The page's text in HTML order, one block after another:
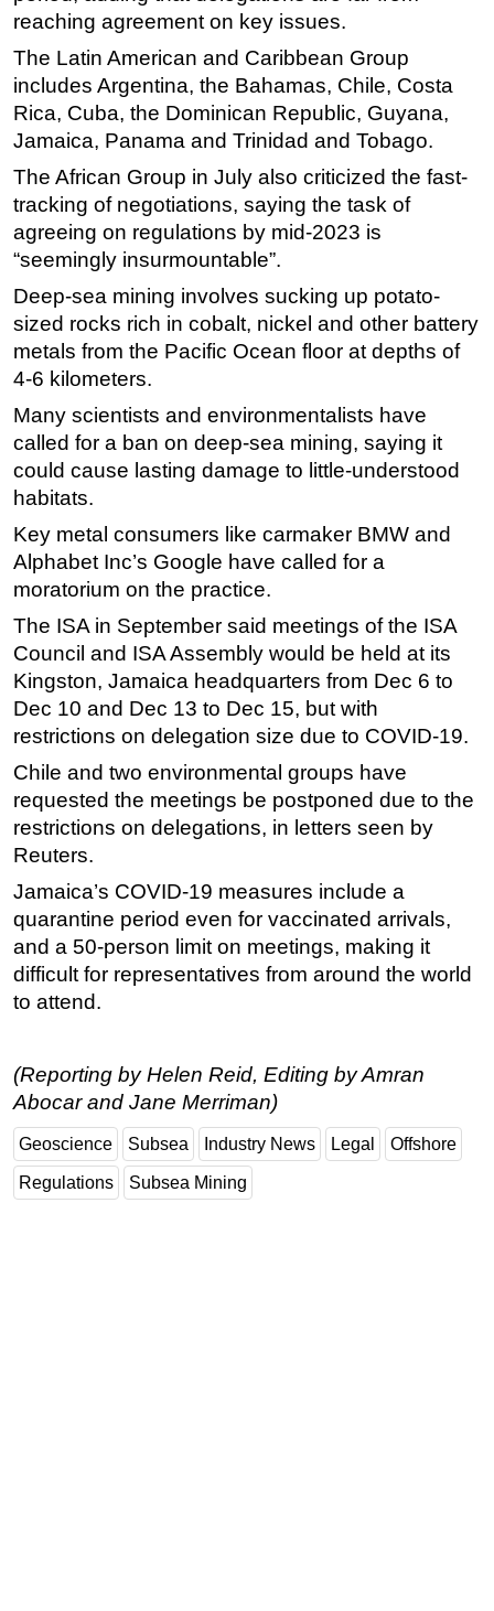
OE TV
reaching agreement on key issues.
The Latin American and Caribbean Group
includes Argentina, the Bahamas, Chile, Costa
Rica, Cuba, the Dominican Republic, Guyana,
Jamaica, Panama and Trinidad and Tobago.
The African Group in July also criticized the fast-
tracking of negotiations, saying the task of
agreeing on regulations by mid-2023 is
“seemingly insurmountable”.
Deep-sea mining involves sucking up potato-
sized rocks rich in cobalt, nickel and other battery
metals from the Pacific Ocean floor at depths of
4-6 kilometers.
Many scientists and environmentalists have
called for a ban on deep-sea mining, saying it
could cause lasting damage to little-understood
habitats.
Key metal consumers like carmaker BMW and
Alphabet Inc’s Google have called for a
moratorium on the practice.
The ISA in September said meetings of the ISA
Council and ISA Assembly would be held at its
Kingston, Jamaica headquarters from Dec 6 to
Dec 10 and Dec 13 to Dec 15, but with
restrictions on delegation size due to COVID-19.
Chile and two environmental groups have
requested the meetings be postponed due to the
restrictions on delegations, in letters seen by
Reuters.
Jamaica’s COVID-19 measures include a
quarantine period even for vaccinated arrivals,
and a 50-person limit on meetings, making it
difficult for representatives from around the world
to attend.
(Reporting by Helen Reid, Editing by Amran
Abocar and Jane Merriman)
Geoscience Subsea Industry News Legal Offshore
Regulations Subsea Mining